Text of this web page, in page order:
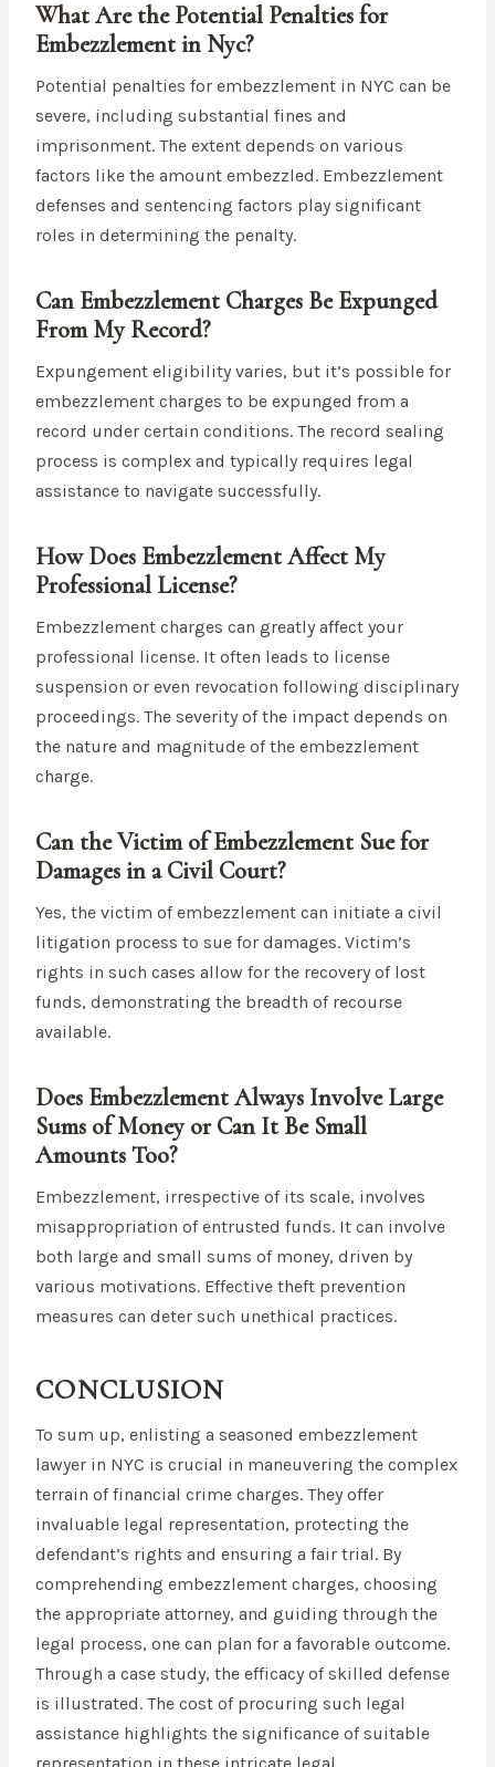
What Are the Potential Penalties for
Embezzlement in Nyc?
Potential penalties for embezzlement in NYC can be
severe, including substantial fines and
imprisonment. The extent depends on various
factors like the amount embezzled. Embezzlement
defenses and sentencing factors play significant
roles in determining the penalty.
Can Embezzlement Charges Be Expunged
From My Record?
Expungement eligibility varies, but it’s possible for
embezzlement charges to be expunged from a
record under certain conditions. The record sealing
process is complex and typically requires legal
assistance to navigate successfully.
How Does Embezzlement Affect My
Professional License?
Embezzlement charges can greatly affect your
professional license. It often leads to license
suspension or even revocation following disciplinary
proceedings. The severity of the impact depends on
the nature and magnitude of the embezzlement
charge.
Can the Victim of Embezzlement Sue for
Damages in a Civil Court?
Yes, the victim of embezzlement can initiate a civil
litigation process to sue for damages. Victim’s
rights in such cases allow for the recovery of lost
funds, demonstrating the breadth of recourse
available.
Does Embezzlement Always Involve Large
Sums of Money or Can It Be Small
Amounts Too?
Embezzlement, irrespective of its scale, involves
misappropriation of entrusted funds. It can involve
both large and small sums of money, driven by
various motivations. Effective theft prevention
measures can deter such unethical practices.
CONCLUSION
To sum up, enlisting a seasoned embezzlement
lawyer in NYC is crucial in maneuvering the complex
terrain of financial crime charges. They offer
invaluable legal representation, protecting the
defendant’s rights and ensuring a fair trial. By
comprehending embezzlement charges, choosing
the appropriate attorney, and guiding through the
legal process, one can plan for a favorable outcome.
Through a case study, the efficacy of skilled defense
is illustrated. The cost of procuring such legal
assistance highlights the significance of suitable